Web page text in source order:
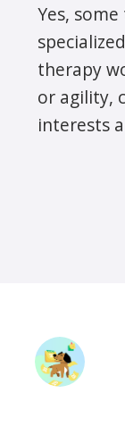
Yes,
therapy
or agility,
interests